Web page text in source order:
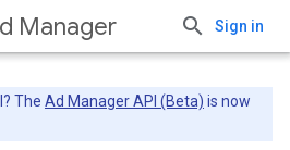
Manager Sign in
The Ad Manager API (Beta) is now